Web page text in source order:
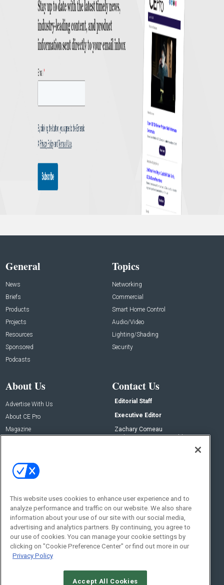
General
News
Briefs
Products
Projects
Resources
Sponsored
Podcasts
Topics
Networking
Commercial
Smart Home Control
Audio/Video
Lighting/Shading
Security
About Us
Advertise With Us
About CE Pro
Magazine
Contact Us
Editorial Staff
Executive Editor
Zachary Comeau
zachary.comeau@emeraldx.com
Social:
This website uses cookies to enhance user experience and to
analyze performance and traffic on our website. We also share
information about your use of our site with our social media,
advertising and analytics partners. By continuing, you agree to
our use of cookies. You can manage your cookie settings by
clicking on "Cookie Preference Center" or find out more in our
Privacy Policy
Accept All Cookies